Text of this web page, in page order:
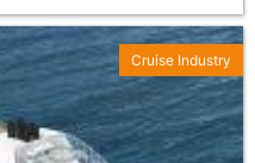
Cruise Industry